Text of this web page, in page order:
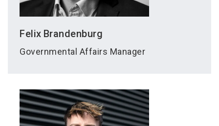
Felix Brandenburg
Governmental Affairs Manager